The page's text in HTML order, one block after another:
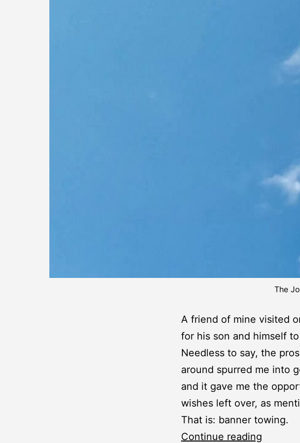
The
A friend of mine visited
for his son and himself
Needless to say, the
around spurred me into
and it gave me the
wishes left over, as
That is: banner towing.
Continue reading